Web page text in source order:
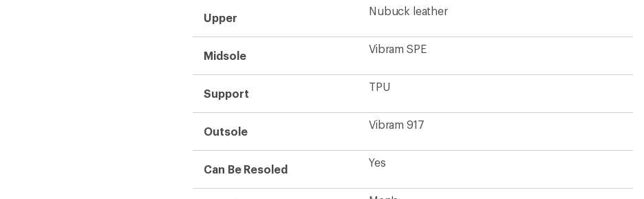
Upper
Nubuck leather
Midsole
Vibram SPE
Support
TPU
Outsole
Vibram 917
Can Be Resoled
Yes